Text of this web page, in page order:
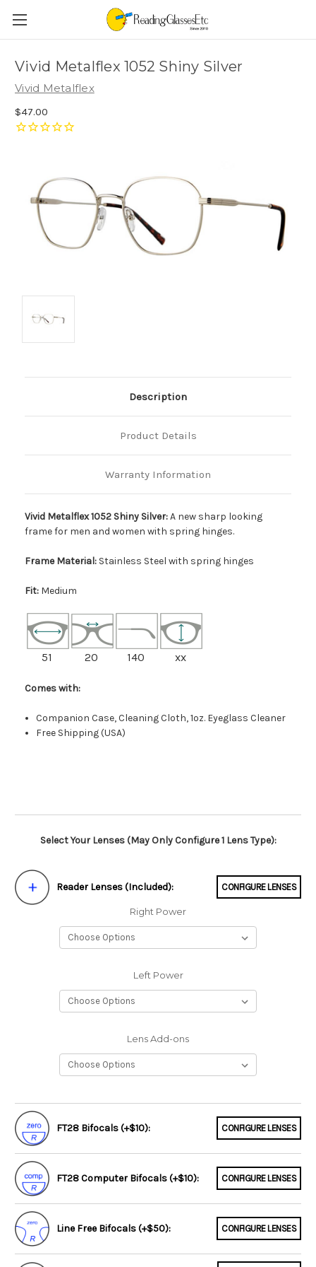
Vivid Metalflex 1052 Shiny Silver
Vivid Metalflex
$47.00
Description
Product Details
Warranty Information
Vivid Metalflex 1052 Shiny Silver:A new sharp looking
frame for men and women with spring hinges.
Frame Material: Stainless Steel with spring hinges
Fit: Medium
51 20 140 xx
Comes with:
Companion Case, Cleaning Cloth, 1oz. Eyeglass Cleaner
Free Shipping (USA)
Select Your Lenses (May Only Configure 1 Lens Type):
Reader Lenses (Included): CONFIGURE LENSES
Right Power
Left Power
Lens Add-ons
FT28 Bifocals (+$10): CONFIGURE LENSES
FT28 Computer Bifocals (+$10): CONFIGURE LENSES
Line Free Bifocals (+$50): CONFIGURE LENSES